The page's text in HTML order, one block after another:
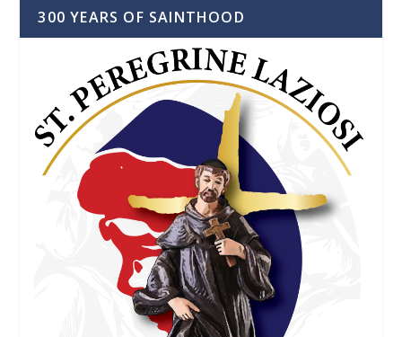
300 YEARS OF SAINTHOOD